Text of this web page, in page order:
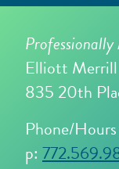
Elliott
835 20th
Phone/Hours
p: